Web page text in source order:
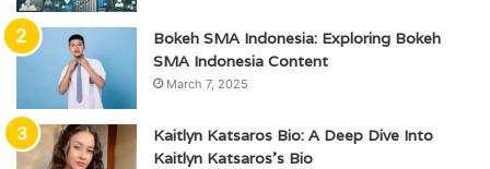
Bokeh SMA Indonesia: Exploring Bokeh
SMA Indonesia Content
March 7, 2025
Kaitlyn Katsaros Bio: A Deep Dive Into
Kaitlyn Katsaros’s Bio